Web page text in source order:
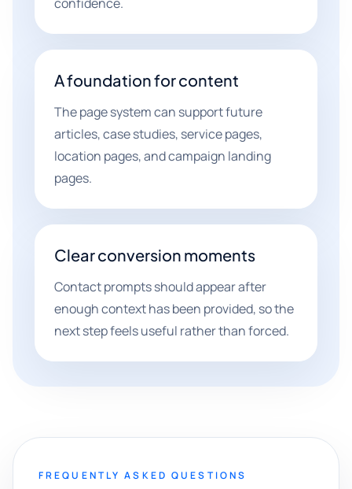
A foundation for content
The page system can support future
articles, case studies, service pages,
location pages, and campaign landing
pages.
Clear conversion moments
Contact prompts should appear after
enough context has been provided, so the
next step feels useful rather than forced.
FREQUENTLY ASKED QUESTIONS